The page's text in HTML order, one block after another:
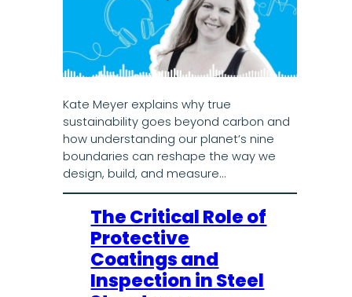
Kate Meyer explains why true
sustainability goes beyond carbon and
how understanding our planet’s nine
boundaries can reshape the way we
design, build, and measure…
The Critical Role of
Protective
Coatings and
Inspection in Steel